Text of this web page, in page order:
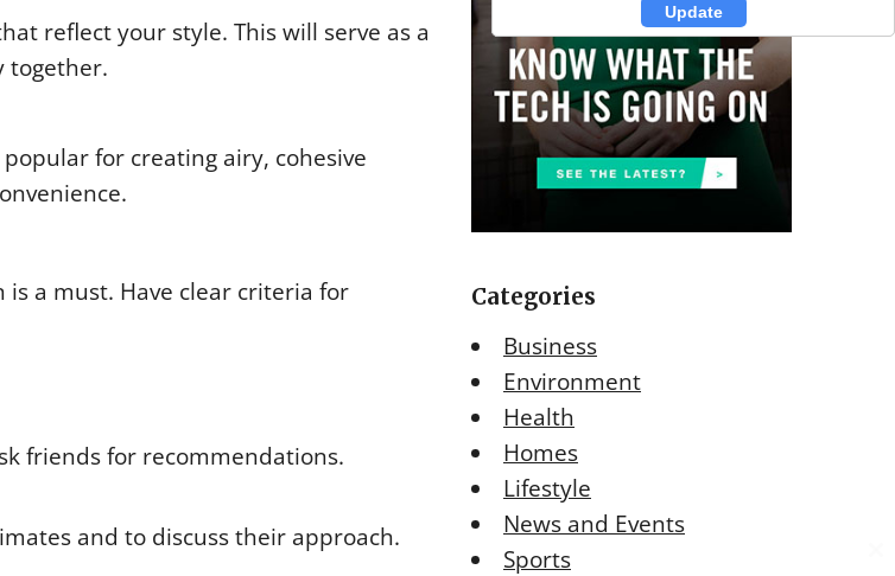
reflect your style. This will serve as a
together.
for creating airy, cohesive
a must. Have clear criteria for
friends for recommendations.
and to discuss their approach.
Categories
Business
Environment
Health
Homes
Lifestyle
News and Events
Sports
Update
Update